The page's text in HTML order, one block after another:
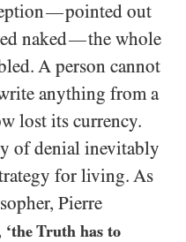
—pointed out
naked—the whole
A person cannot
anything from a
lost its currency.
of denial inevitably
for living. As
Pierre
‘the Truth has to